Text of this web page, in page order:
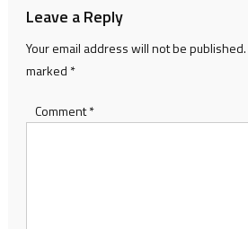
Leave a Reply
Your email address will not be published.
marked *
Comment*